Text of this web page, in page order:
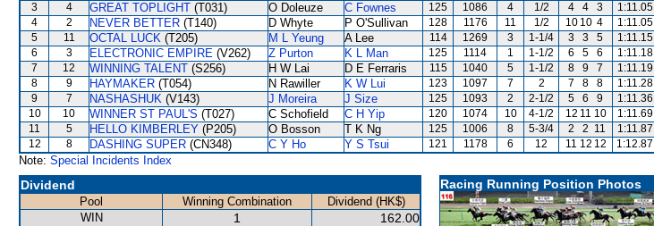
3
4 GREAT TOPLIGHT (T031) O Doleuze C Fownes 125 1086 4 1/2 4 4 3 1:11.05
4
2 NEVER BETTER (T140) D Whyte P O'Sullivan 128 1176 11 1/2 10 10 4 1:11.05
5
11 OCTAL LUCK (T205) M L Yeung A Lee 114 1269 3 1-1/4 3 3 5 1:11.15
6
3 ELECTRONIC EMPIRE (V262) Z Purton K L Man 125 1114 1 1-1/2 6 5 6 1:11.18
7
12 WINNING TALENT (S256) H W Lai D E Ferraris 115 1040 5 1-1/2 8 9 7 1:11.19
8
9 HAYMAKER (T054) N Rawiller K W Lui 123 1097 7 2 7 8 8 1:11.28
9
7 NASHASHUK (V143) J Moreira J Size 125 1093 2 2-1/2 5 6 9 1:11.36
10
10 WINNER ST PAUL'S (T027) C Schofield C H Yip 120 1074 10 4-1/2 12 11 10 1:11.69
11
5 HELLO KIMBERLEY (P205) O Bosson T K Ng 125 1006 8 5-3/4 2 2 11 1:11.87
12
8 DASHING SUPER (CN348) C Y Ho Y S Tsui 121 1178 6 12 11 12 12 1:12.87
Note: Special Incidents Index
Dividend
Pool Winning Combination
Dividend (HK$)
WIN
1 162.00
Racing Running Position Photos